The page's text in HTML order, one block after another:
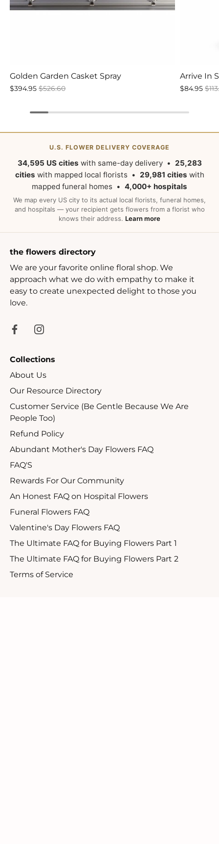
Golden Garden Casket Spray
$394.95 $526.60
Arrive In
$84.95
U.S. FLOWER DELIVERY COVERAGE
34,595 US cities with same-day delivery • 25,283
cities with mapped local florists • 29,981 cities with
mapped funeral homes • 4,000+ hospitals
We map every US city to its actual local florists, funeral homes,
and hospitals — your recipient gets flowers from a florist who
knows their address. Learn more
the flowers directory
We are your favorite online floral shop. We
approach what we do with empathy to make it
easy to create unexpected delight to those you
love.
Collections
About Us
Our Resource Directory
Customer Service (Be Gentle Because We Are
People Too)
Refund Policy
Abundant Mother's Day Flowers FAQ
FAQ'S
Rewards For Our Community
An Honest FAQ on Hospital Flowers
Funeral Flowers FAQ
Valentine's Day Flowers FAQ
The Ultimate FAQ for Buying Flowers Part 1
The Ultimate FAQ for Buying Flowers Part 2
Terms of Service